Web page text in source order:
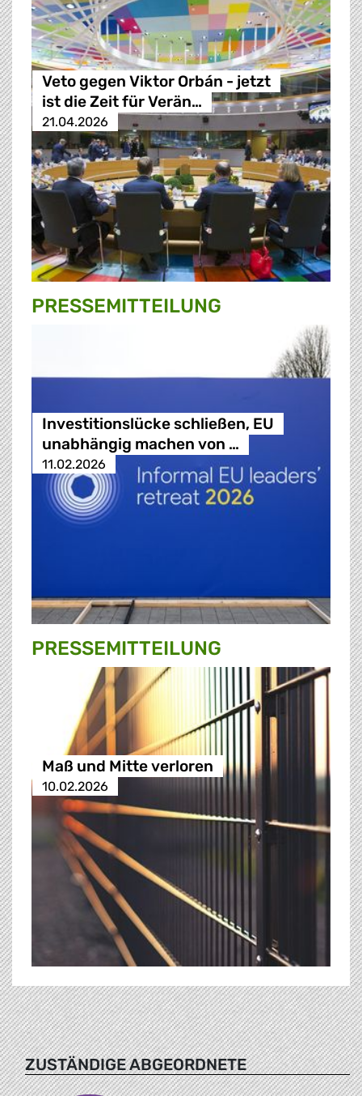
Veto gegen Viktor Orbán - jetzt
ist die Zeit für Verän…
21.04.2026
PRESSE­MITTEILUNG
Investitionslücke schließen, EU
unabhängig machen von …
11.02.2026
PRESSE­MITTEILUNG
Maß und Mitte verloren
10.02.2026
ZUSTÄNDIGE ABGEORDNETE